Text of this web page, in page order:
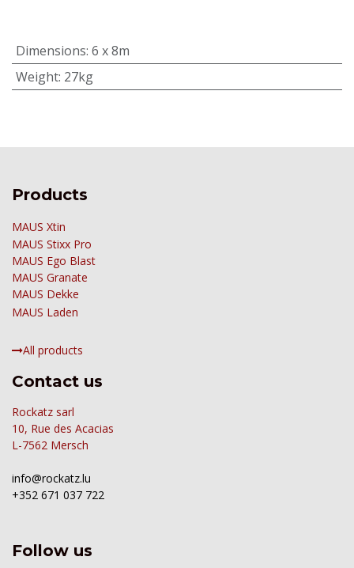
Dimensions: 6 x 8m
Weight: 27kg
Products
MAUS Xtin
MAUS Stixx Pro
MAUS Ego Blast
MAUS Granate
MAUS Dekke
MAUS Laden
All products
Contact us
Rockatz sarl
10, Rue des Acacias
L-7562 Mersch
info@rockatz.lu
+352 671 037 722
Follow us